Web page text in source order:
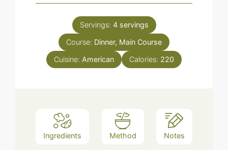
Servings: 4 servings
Course: Dinner, Main Course
Cuisine: American Calories: 220
Ingredients Method Notes